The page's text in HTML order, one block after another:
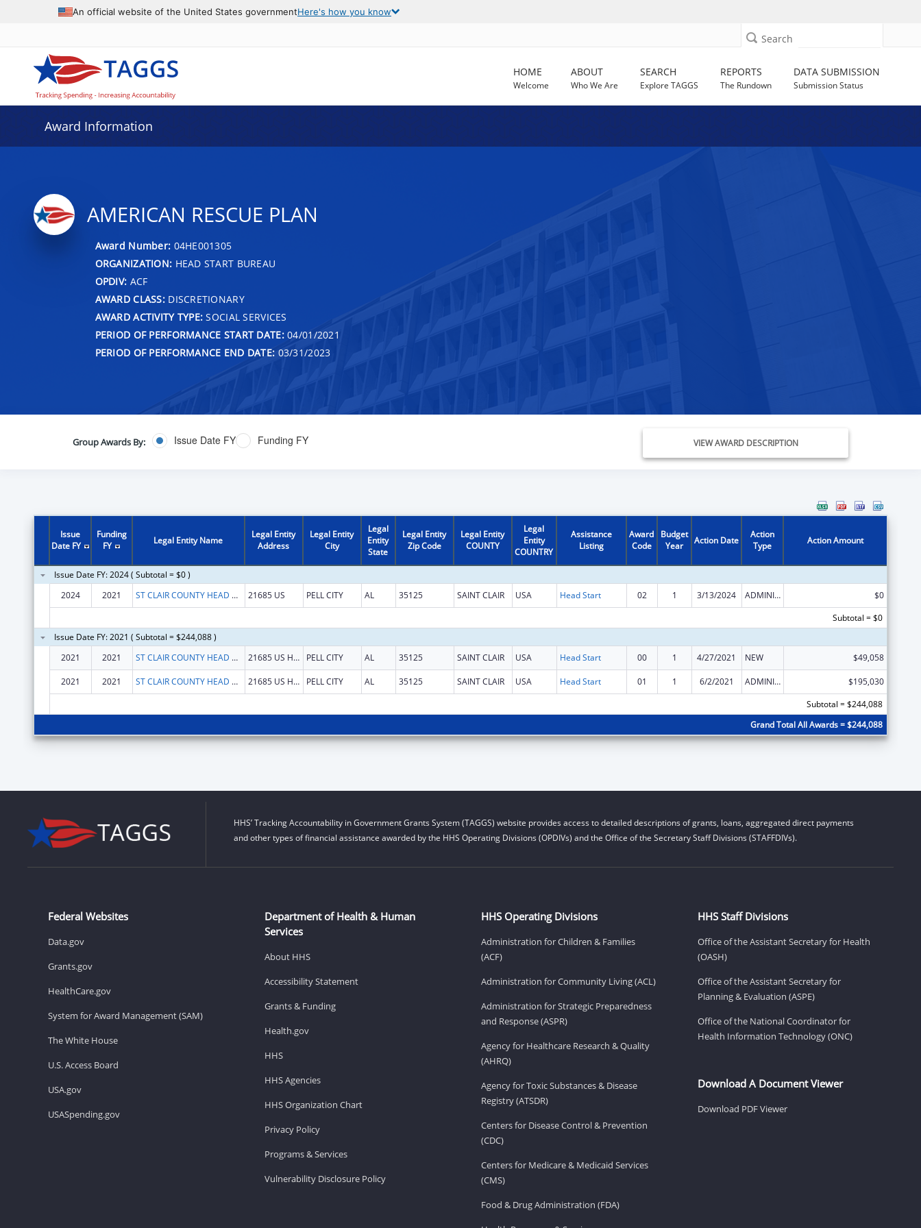
An official website of the United States governmentHere's how you know
Search
HOME
Welcome
ABOUT
Who We Are
SEARCH
Explore TAGGS
REPORTS
The Rundown
DATA SUBMISSION
Submission Status
Award Information
AMERICAN RESCUE PLAN
Award Number: 04HE001305
ORGANIZATION: HEAD START BUREAU
OPDIV: ACF
AWARD CLASS:DISCRETIONARY
AWARD ACTIVITY TYPE: SOCIAL SERVICES
PERIOD OF PERFORMANCE START DATE:04/01/2021
PERIOD OF PERFORMANCE END DATE: 03/31/2023
Group Awards By: Issue Date FY Funding FY VIEW AWARD DESCRIPTION
Issue
Date FY
Funding
FY
Legal Entity Name
Legal Entity
Address
Legal Entity
City
Legal
Entity
State
Legal Entity
Zip Code
Legal Entity
COUNTY
Legal
Entity
COUNTRY
Assistance
Listing
Award
Code
Budget
Year
Action Date
Action
Type
Action Amount
Issue Date FY: 2024 ( Subtotal = $0 )
2024
2021 ST CLAIR COUNTY HEAD START PROGRAM INC 21685 US PELL CITY AL 35125 SAINT CLAIR USA Head Start 02 1 3/13/2024 ADMINISTRATIVE SUPPLEMENT ( + OR - ) (DISCRETIONARY OR BLOCK AWARDS)
$0
Subtotal = $0
Issue Date FY: 2021 ( Subtotal = $244,088 )
2021
2021 ST CLAIR COUNTY HEAD START PROGRAM INC 21685 US HWY 231 PELL CITY AL 35125 SAINT CLAIR USA Head Start 00 1 4/27/2021 NEW $49,058
2021 2021 ST CLAIR COUNTY HEAD START PROGRAM INC 21685 US HWY 231 PELL CITY AL 35125 SAINT CLAIR USA Head Start 01 1 6/2/2021 ADMINISTRATIVE SUPPLEMENT ( + OR - ) (DISCRETIONARY OR BLOCK AWARDS)
$195,030
Subtotal = $244,088
Grand Total All Awards = $244,088
HHS’ Tracking Accountability in Government Grants System (TAGGS) website provides access to detailed descriptions of grants, loans, aggregated direct payments
and other types of financial assistance awarded by the HHS Operating Divisions (OPDIVs) and the Office of the Secretary Staff Divisions (STAFFDIVs).
Federal Websites
Data.gov
Grants.gov
HealthCare.gov
System for Award Management (SAM)
The White House
U.S. Access Board
USA.gov
USASpending.gov
Department of Health & Human
Services
About HHS
Accessibility Statement
Grants & Funding
Health.gov
HHS
HHS Agencies
HHS Organization Chart
Privacy Policy
Programs & Services
Vulnerability Disclosure Policy
HHS Operating Divisions
Administration for Children & Families
(ACF)
Administration for Community Living (ACL)
Administration for Strategic Preparedness
and Response (ASPR)
Agency for Healthcare Research & Quality
(AHRQ)
Agency for Toxic Substances & Disease
Registry (ATSDR)
Centers for Disease Control & Prevention
(CDC)
Centers for Medicare & Medicaid Services
(CMS)
Food & Drug Administration (FDA)
HHS Staff Divisions
Office of the Assistant Secretary for Health
(OASH)
Office of the Assistant Secretary for
Planning & Evaluation (ASPE)
Office of the National Coordinator for
Health Information Technology (ONC)
Download A Document Viewer
Download PDF Viewer